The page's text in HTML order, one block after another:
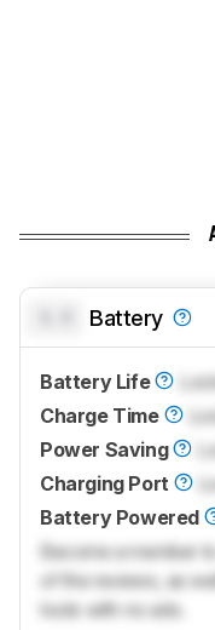
Battery
Battery Life
Charge Time
Power Saving
Charging Port
Battery Powered
Become a member
of the reviews, as
tools with no ads.